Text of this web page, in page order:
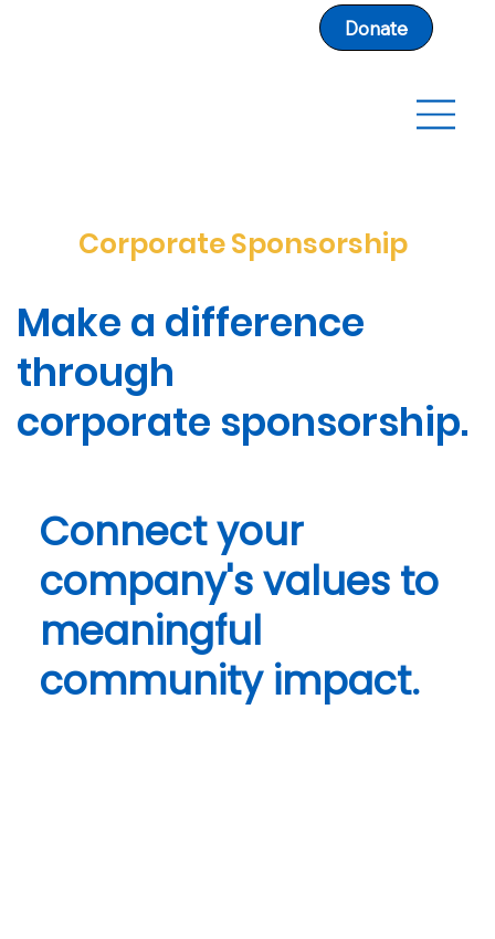
Donate
Corporate Sponsorship
Make a difference
through
corporate sponsorship.
Connect your
company's values to
meaningful
community impact.